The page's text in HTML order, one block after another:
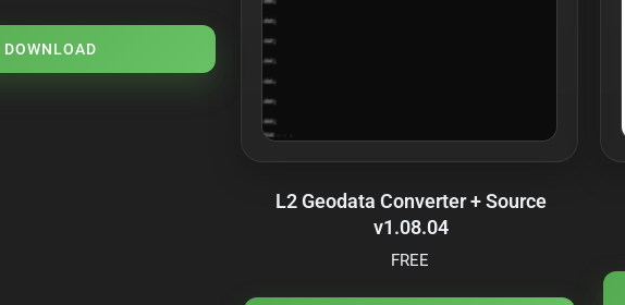
DOWNLOAD
L2 Geodata Converter + Source
v1.08.04
FREE